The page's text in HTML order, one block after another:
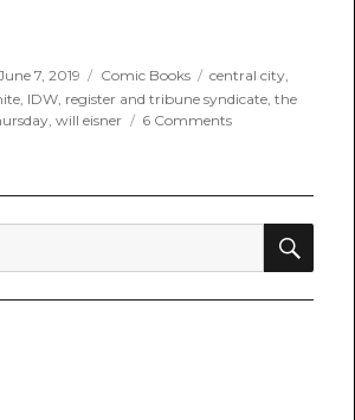
Thursday”
7, 2019 Categories
Comic Books Tags
central city,
IDW register and tribune syndicate ,the
,will eisner 6 Commentson